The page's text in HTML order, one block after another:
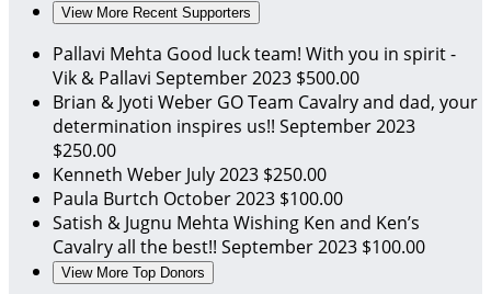
View More Recent Supporters
Pallavi Mehta Good luck team! With you in spirit -
Vik & Pallavi September 2023 $500.00
Brian & Jyoti Weber GO Team Cavalry and dad, your
determination inspires us!! September 2023
$250.00
Kenneth Weber July 2023 $250.00
Paula Burtch October 2023 $100.00
Satish & Jugnu Mehta Wishing Ken and Ken’s
Cavalry all the best!! September 2023 $100.00
View More Top Donors